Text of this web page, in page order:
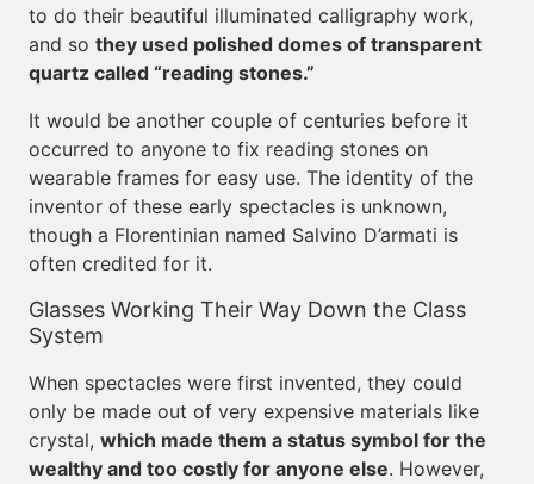
to do their beautiful illuminated calligraphy work,
and so they used polished domes of transparent
quartz called “reading stones.”
It would be another couple of centuries before it
occurred to anyone to fix reading stones on
wearable frames for easy use. The identity of the
inventor of these early spectacles is unknown,
though a Florentinian named Salvino D’armati is
often credited for it.
Glasses Working Their Way Down the Class
System
When spectacles were first invented, they could
only be made out of very expensive materials like
crystal, which made them a status symbol for the
wealthy and too costly for anyone else. However,